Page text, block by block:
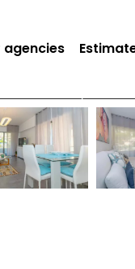
agencies